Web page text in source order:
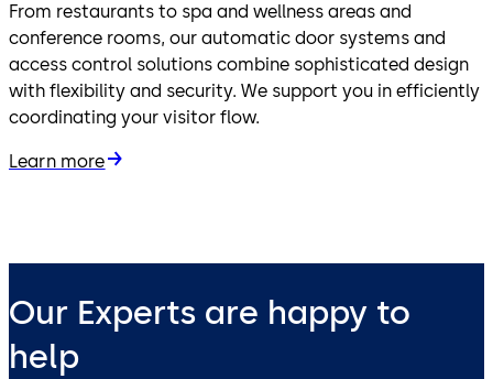
From restaurants to spa and wellness areas and
conference rooms, our automatic door systems and
access control solutions combine sophisticated design
with flexibility and security. We support you in efficiently
coordinating your visitor flow.
Learn more
Our Experts are happy to
help